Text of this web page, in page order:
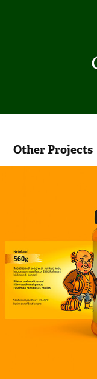
Other Projects